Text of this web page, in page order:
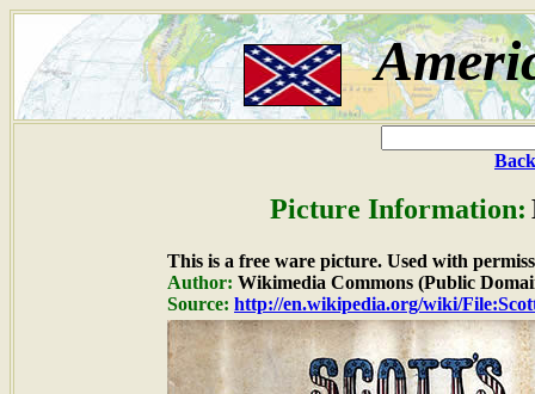
Picture Information:
This is a free ware picture. Used with
Author: Wikimedia Commons (Public
Source: http://en.wikipedia.org/wiki/